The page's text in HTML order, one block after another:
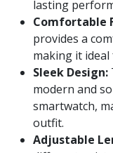
lasting
Comfortable
provides a
making it
Sleek Design:
modern and
smartwatch,
outfit.
Adjustable